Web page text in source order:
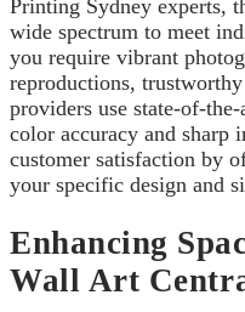
Printing Sydney experts,
wide spectrum to meet
you require vibrant
reproductions, trustworthy
providers use state-of-
color accuracy and sharp
customer satisfaction by
your specific design and
Enhancing
Wall Art